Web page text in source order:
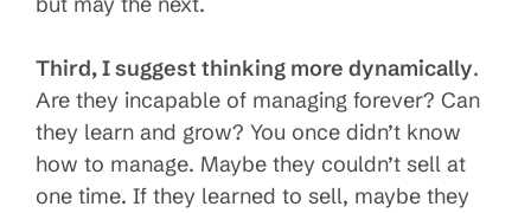
Third, I suggest thinking more dynamically.
Are they incapable of managing forever? Can
they learn and grow? You once didn’t know
how to manage. Maybe they couldn’t sell at
one time. If they learned to sell, maybe they